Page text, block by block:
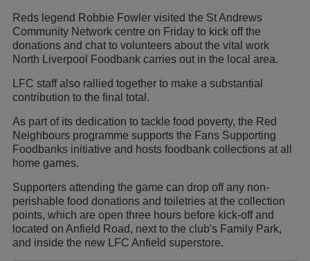
Reds legend Robbie Fowler visited the St Andrews
Community Network centre on Friday to kick off the
donations and chat to volunteers about the vital work
North Liverpool Foodbank carries out in the local area.
LFC staff also rallied together to make a substantial
contribution to the final total.
As part of its dedication to tackle food poverty, the Red
Neighbours programme supports the Fans Supporting
Foodbanks initiative and hosts foodbank collections at all
home games.
Supporters attending the game can drop off any non-
perishable food donations and toiletries at the collection
points, which are open three hours before kick-off and
located on Anfield Road, next to the club's Family Park,
and inside the new LFC Anfield superstore.